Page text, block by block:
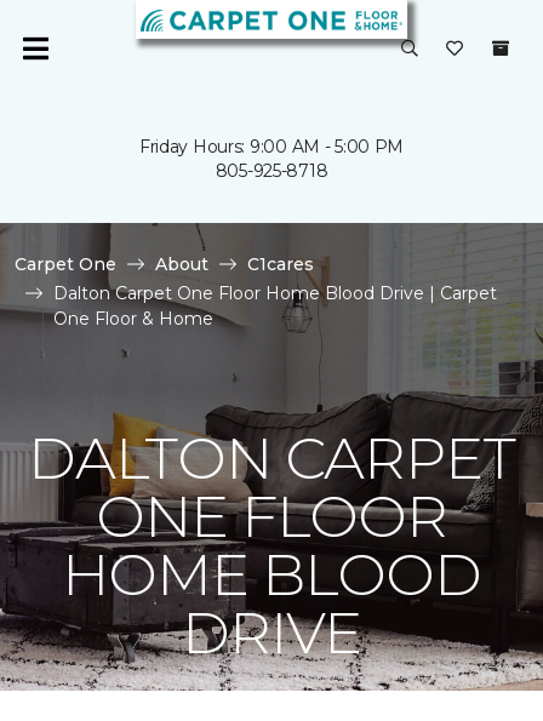
Friday Hours: 9:00 AM - 5:00 PM
805-925-8718
Carpet One About
C1cares
Dalton Carpet One Floor Home Blood Drive | Carpet
One Floor & Home
DALTON CARPET
ONE FLOOR
HOME BLOOD
DRIVE